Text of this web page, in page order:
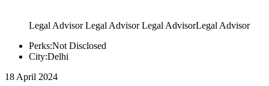
Legal Advisor Legal Advisor Legal AdvisorLegal Advisor
Perks:Not Disclosed
City:Delhi
18 April 2024